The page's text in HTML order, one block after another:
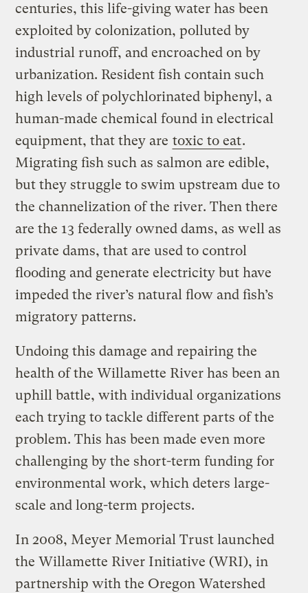
centuries, this life-giving water has been
exploited by colonization, polluted by
industrial runoff, and encroached on by
urbanization. Resident fish contain such
high levels of polychlorinated biphenyl, a
human-made chemical found in electrical
equipment, that they are toxic to eat.
Migrating fish such as salmon are edible,
but they struggle to swim upstream due to
the channelization of the river. Then there
are the 13 federally owned dams, as well as
private dams, that are used to control
flooding and generate electricity but have
impeded the river’s natural flow and fish’s
migratory patterns.
Undoing this damage and repairing the
health of the Willamette River has been an
uphill battle, with individual organizations
each trying to tackle different parts of the
problem. This has been made even more
challenging by the short-term funding for
environmental work, which deters large-
scale and long-term projects.
In 2008, Meyer Memorial Trust launched
the Willamette River Initiative (WRI), in
partnership with the Oregon Watershed